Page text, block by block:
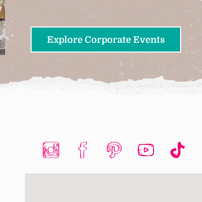
Explore Corporate Events